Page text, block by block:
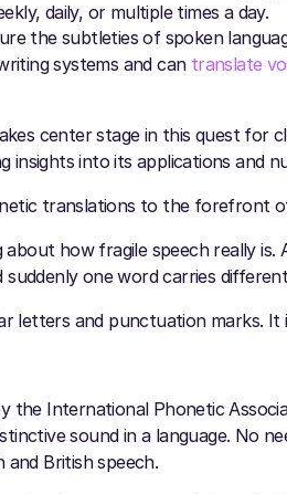
daily, or multiple times a day.
the subtleties of spoken
systems and can translate
center stage in this quest for
into its applications and
translations to the forefront
how fragile speech really is.
one word carries
letters and punctuation marks. It
International Phonetic
sound in a language. No
and British speech.